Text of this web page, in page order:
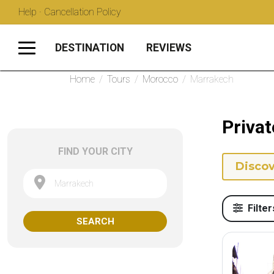
Help · Cancellation Policy
DESTINATION REVIEWS
Home / Tours / Morocco / Marrakech
FIND YOUR CITY
Marrakech
SEARCH